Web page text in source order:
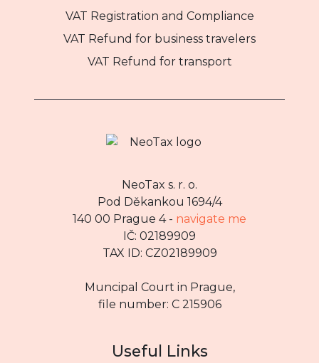
VAT Registration and Compliance
VAT Refund for business travelers
VAT Refund for transport
NeoTax s. r. o.
Pod Děkankou 1694/4
140 00 Prague 4 - navigate me
IČ: 02189909
TAX ID: CZ02189909
Muncipal Court in Prague,
file number: C 215906
Useful Links